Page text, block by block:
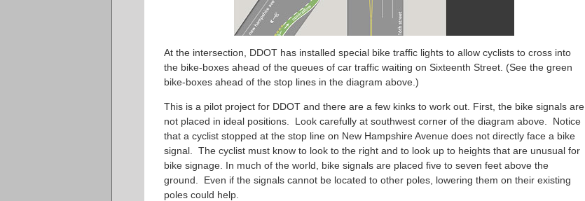
At the intersection, DDOT has installed special bike traffic lights to allow cyclists to cross into
the bike-boxes ahead of the queues of car traffic waiting on Sixteenth Street. (See the green
bike-boxes ahead of the stop lines in the diagram above.)
This is a pilot project for DDOT and there are a few kinks to work out. First, the bike signals are
not placed in ideal positions. Look carefully at southwest corner of the diagram above. Notice
that a cyclist stopped at the stop line on New Hampshire Avenue does not directly face a bike
signal. The cyclist must know to look to the right and to look up to heights that are unusual for
bike signage. In much of the world, bike signals are placed five to seven feet above the
ground. Even if the signals cannot be located to other poles, lowering them on their existing
poles could help.